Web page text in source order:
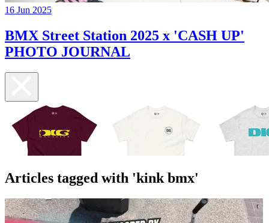
16 Jun 2025
BMX Street Station 2025 x 'CASH UP'
PHOTO JOURNAL
Articles tagged with 'kink bmx'